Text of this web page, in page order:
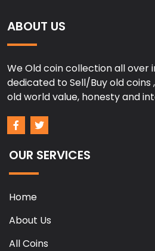
ABOUT US
We Old coin collection all over
dedicated to Sell/Buy old coins
old world value, honesty and
OUR SERVICES
Home
About Us
All Coins